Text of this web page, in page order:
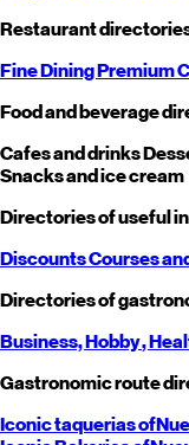
Restaurant
Fine DiningPremium
Food and beverage
Cafes and drinks
Snacks and ice cream
Directories of useful
DiscountsCourses
Directories of
Business,Hobby,
Gastronomic route
Iconic taquerias of